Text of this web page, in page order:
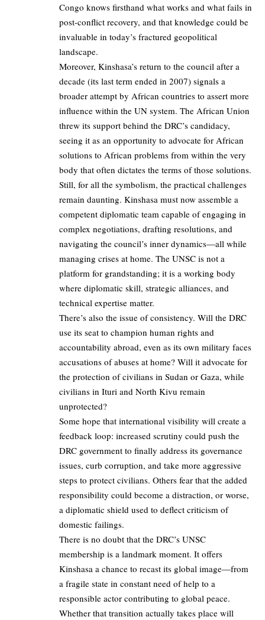
Congo knows firsthand what works and what fails in
post-conflict recovery, and that knowledge could be
invaluable in today’s fractured geopolitical
landscape.
Moreover, Kinshasa’s return to the council after a
decade (its last term ended in 2007) signals a
broader attempt by African countries to assert more
influence within the UN system. The African Union
threw its support behind the DRC’s candidacy,
seeing it as an opportunity to advocate for African
solutions to African problems from within the very
body that often dictates the terms of those solutions.
Still, for all the symbolism, the practical challenges
remain daunting. Kinshasa must now assemble a
competent diplomatic team capable of engaging in
complex negotiations, drafting resolutions, and
navigating the council’s inner dynamics—all while
managing crises at home. The UNSC is not a
platform for grandstanding; it is a working body
where diplomatic skill, strategic alliances, and
technical expertise matter.
There’s also the issue of consistency. Will the DRC
use its seat to champion human rights and
accountability abroad, even as its own military faces
accusations of abuses at home? Will it advocate for
the protection of civilians in Sudan or Gaza, while
civilians in Ituri and North Kivu remain
unprotected?
Some hope that international visibility will create a
feedback loop: increased scrutiny could push the
DRC government to finally address its governance
issues, curb corruption, and take more aggressive
steps to protect civilians. Others fear that the added
responsibility could become a distraction, or worse,
a diplomatic shield used to deflect criticism of
domestic failings.
There is no doubt that the DRC’s UNSC
membership is a landmark moment. It offers
Kinshasa a chance to recast its global image—from
a fragile state in constant need of help to a
responsible actor contributing to global peace.
Whether that transition actually takes place will